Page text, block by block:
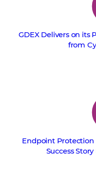
GDEX Delivers on its
from
Endpoint Protection
Success